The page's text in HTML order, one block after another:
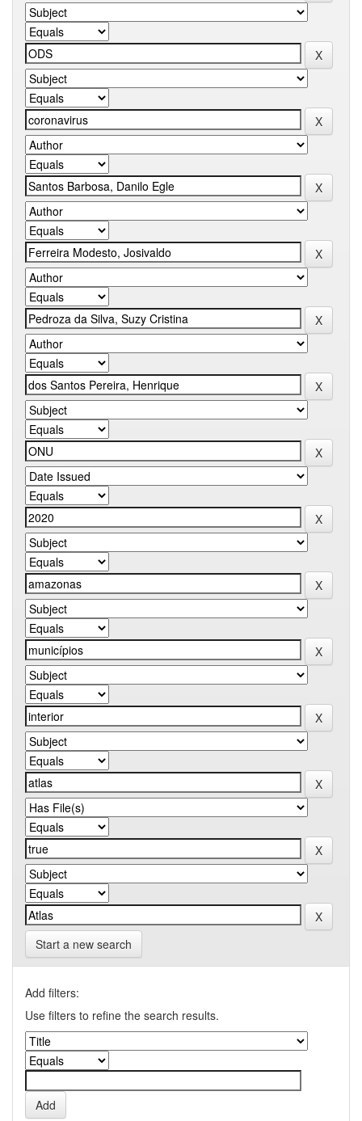
Start a new search
Add filters:
Use filters to refine the search results.